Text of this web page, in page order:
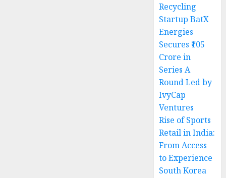
Recycling
Startup BatX
Energies
Secures ₹105
Crore in
Series A
Round Led by
IvyCap
Ventures
Rise of Sports
Retail in India:
From Access
to Experience
South Korea